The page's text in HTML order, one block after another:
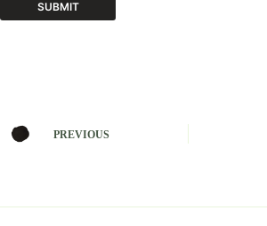
SUBMIT
e
PREVIOUS